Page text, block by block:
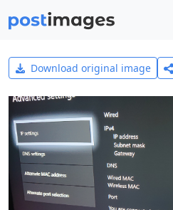
Download original image